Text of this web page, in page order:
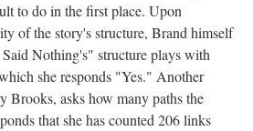
to do in the first place. Upon
of the story's structure, Brand himself
Nothing's" structure plays with
she responds "Yes." Another
Brooks, asks how many paths the
that she has counted 206 links